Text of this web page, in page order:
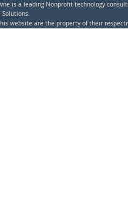
is a leading Nonprofit technology
website are the property of their